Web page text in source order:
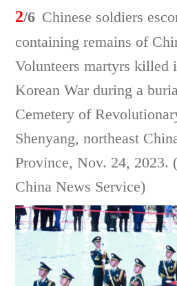
2/6 Chinese soldiers
containing remains of
Volunteers martyrs killed
Korean War during a
Cemetery of
Shenyang, northeast
Province, Nov. 24, 2023.
China News Service)